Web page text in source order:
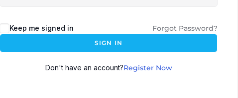
Keep me signed in Forgot Password?
SIGN IN
Don't have an account?Register Now